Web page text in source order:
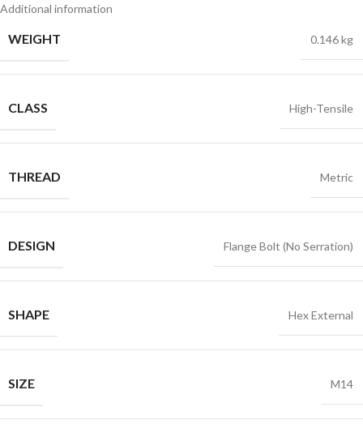
Additional information
WEIGHT 0.146 kg
CLASS High-Tensile
THREAD Metric
DESIGN Flange Bolt (No Serration)
SHAPE Hex External
SIZE M14